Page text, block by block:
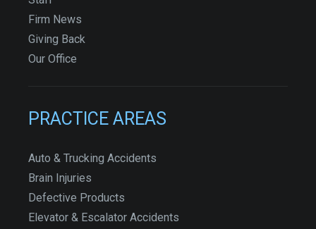
Firm News
Giving Back
Our Office
PRACTICE AREAS
Auto & Trucking Accidents
Brain Injuries
Defective Products
Elevator & Escalator Accidents